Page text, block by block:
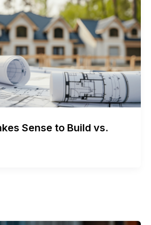
Sense to Build vs.